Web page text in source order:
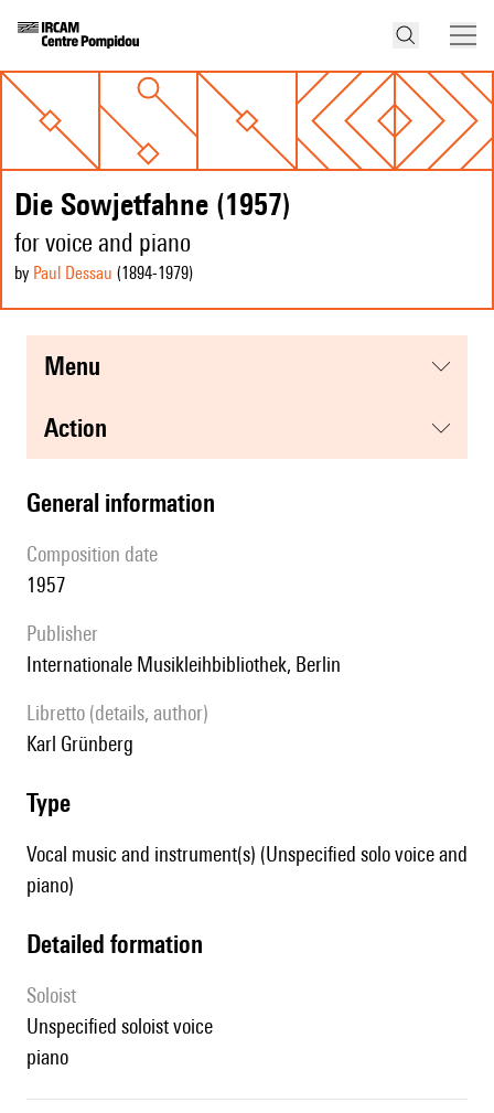
Die Sowjetfahne (1957)
for voice and piano
by Paul Dessau (1894-1979)
menu
action
general information
composition date
1957
publisher
Internationale Musikleihbibliothek, Berlin
Libretto (details, author)
Karl Grünberg
type
Vocal music and instrument(s) (Unspecified solo voice and
piano)
detailed formation
Soloist
unspecified soloist voice
piano